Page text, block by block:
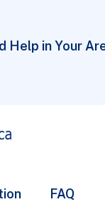
Help in Your
FAQ